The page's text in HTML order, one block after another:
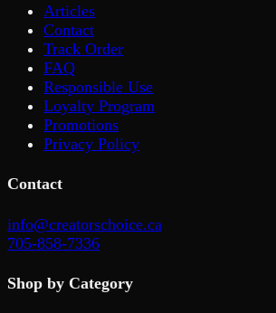
Articles
Contact
Track Order
FAQ
Responsible Use
Loyalty Program
Promotions
Privacy Policy
Contact
info@creatorschoice.ca
705-858-7336
Shop by Category